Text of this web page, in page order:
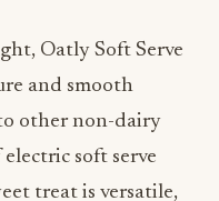
Oatly Soft Serve
and smooth
other non-dairy
soft serve
treat is versatile,